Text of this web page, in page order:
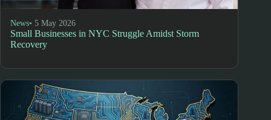
News• 5 May 2026
Small Businesses in NYC Struggle Amidst Storm
Recovery